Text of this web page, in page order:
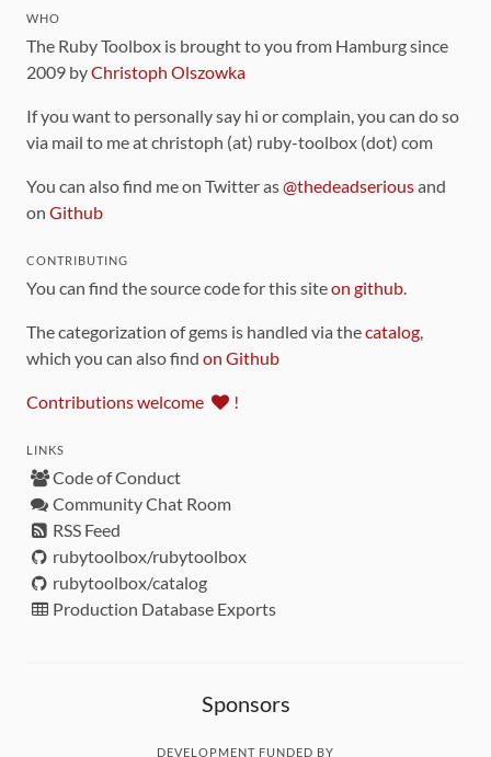
WHO
The Ruby Toolbox is brought to you from Hamburg since
2009 byChristoph Olszowka
If you want to personally say hi or complain, you can do so
via mail to me at christoph (at) ruby-toolbox (dot) com
You can also find me on Twitter as@thedeadseriousand
on Github
CONTRIBUTING
You can find the source code for this siteon github
The categorization of gems is handled via thecatalog
which you can also find on Github
Contributions welcome !
LINKS
Code of Conduct
Community Chat Room
RSS Feed
rubytoolbox/rubytoolbox
rubytoolbox/catalog
Production Database Exports
Sponsors
DEVELOPMENT FUNDED BY